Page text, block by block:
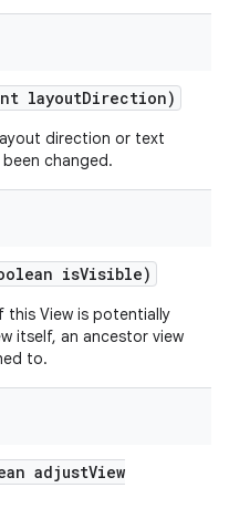
layoutDirection)
direction or text
changed.
isVisible)
this View is potentially
itself, an ancestor view
to.
adjustView